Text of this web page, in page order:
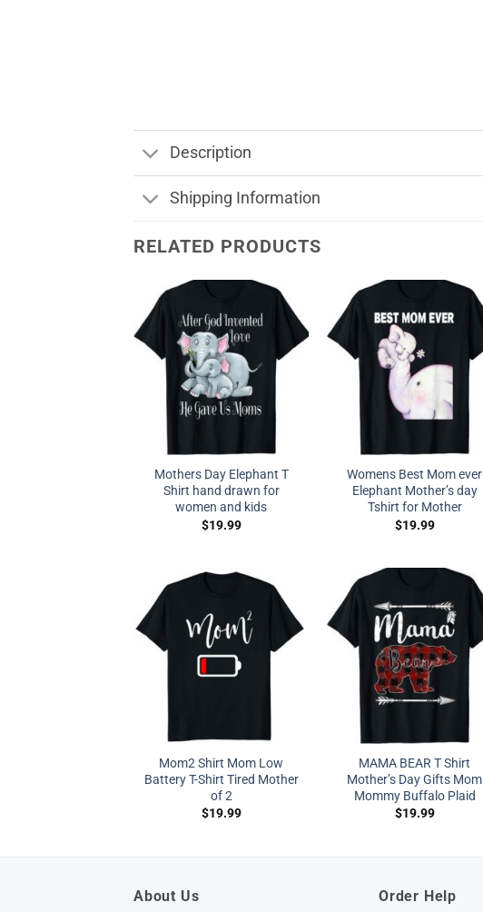
Description
Shipping Information
RELATED PRODUCTS
Mothers Day Elephant T
Shirt hand drawn for
women and kids
$19.99
Womens Best Mom ever
Elephant Mother’s day
Tshirt for Mother
$19.99
Mom2 Shirt Mom Low
Battery T-Shirt Tired Mother
of 2
$19.99
MAMA BEAR T Shirt
Mother’s Day Gifts Mom
Mommy Buffalo Plaid
$19.99
About Us Order Help